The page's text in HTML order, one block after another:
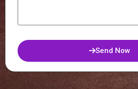
Send Now